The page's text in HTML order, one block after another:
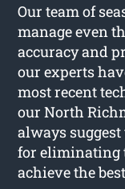
Our team of
manage even
accuracy and
our experts
most recent
our North
always
for eliminating
achieve the